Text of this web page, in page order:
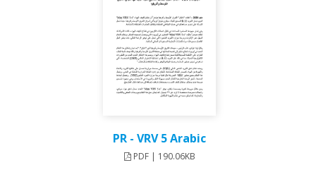
PR - VRV 5 Arabic
PDF | 190.06KB